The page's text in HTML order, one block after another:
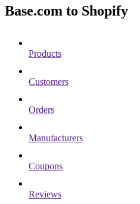
Base.com to Shopify
Products
Customers
Orders
Manufacturers
Coupons
Reviews